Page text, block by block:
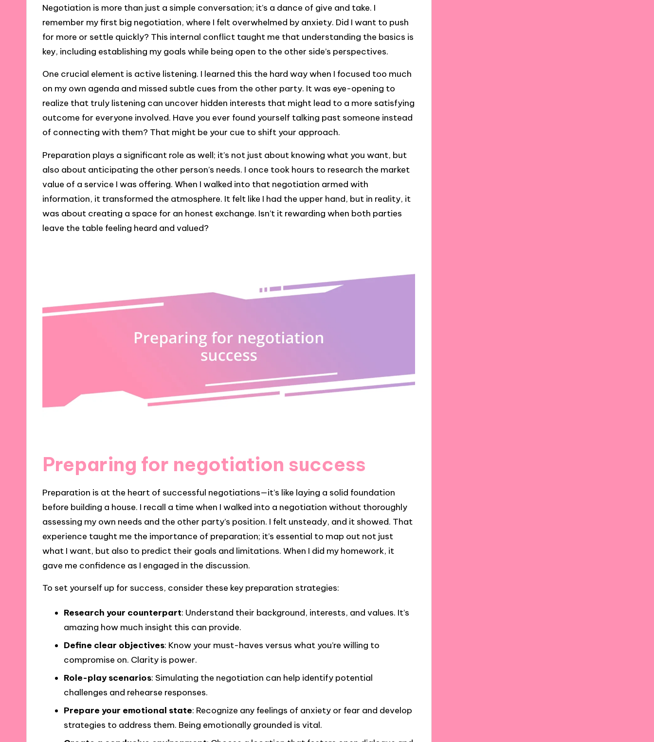
Negotiation is more than just a simple conversation; it’s a dance of give and take. I
remember my first big negotiation, where I felt overwhelmed by anxiety. Did I want to push
for more or settle quickly? This internal conflict taught me that understanding the basics is
key, including establishing my goals while being open to the other side’s perspectives.
One crucial element is active listening. I learned this the hard way when I focused too much
on my own agenda and missed subtle cues from the other party. It was eye-opening to
realize that truly listening can uncover hidden interests that might lead to a more satisfying
outcome for everyone involved. Have you ever found yourself talking past someone instead
of connecting with them? That might be your cue to shift your approach.
Preparation plays a significant role as well; it’s not just about knowing what you want, but
also about anticipating the other person’s needs. I once took hours to research the market
value of a service I was offering. When I walked into that negotiation armed with
information, it transformed the atmosphere. It felt like I had the upper hand, but in reality, it
was about creating a space for an honest exchange. Isn’t it rewarding when both parties
leave the table feeling heard and valued?
Preparing for negotiation success
Preparation is at the heart of successful negotiations—it’s like laying a solid foundation
before building a house. I recall a time when I walked into a negotiation without thoroughly
assessing my own needs and the other party’s position. I felt unsteady, and it showed. That
experience taught me the importance of preparation; it’s essential to map out not just
what I want, but also to predict their goals and limitations. When I did my homework, it
gave me confidence as I engaged in the discussion.
To set yourself up for success, consider these key preparation strategies:
Research your counterpart: Understand their background, interests, and values. It’s
amazing how much insight this can provide.
Define clear objectives: Know your must-haves versus what you’re willing to
compromise on. Clarity is power.
Role-play scenarios: Simulating the negotiation can help identify potential
challenges and rehearse responses.
Prepare your emotional state: Recognize any feelings of anxiety or fear and develop
strategies to address them. Being emotionally grounded is vital.